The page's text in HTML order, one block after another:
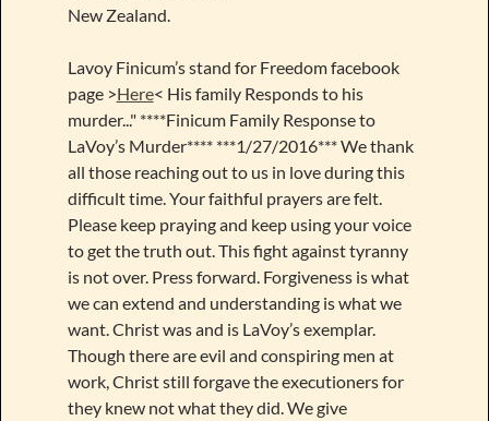
New Zealand.
Lavoy Finicum’s stand for Freedom facebook
page >Here< His family Responds to his
murder..." ****Finicum Family Response to
LaVoy’s Murder**** ***1/27/2016*** We thank
all those reaching out to us in love during this
difficult time. Your faithful prayers are felt.
Please keep praying and keep using your voice
to get the truth out. This fight against tyranny
is not over. Press forward. Forgiveness is what
we can extend and understanding is what we
want. Christ was and is LaVoy’s exemplar.
Though there are evil and conspiring men at
work, Christ still forgave the executioners for
they knew not what they did. We give